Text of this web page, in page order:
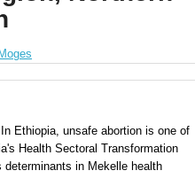
Ethiopia, unsafe abortion is one of
Health Sectoral Transformation
in Mekelle health